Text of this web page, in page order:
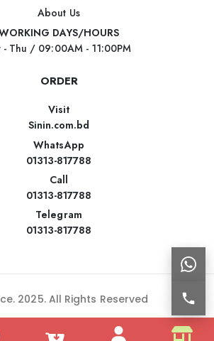
About Us
DAYS/HOURS
- Thu / 09:00AM - 11:00PM
ORDER
Visit
Sinin.com.bd
WhatsApp
01313-817788
Call
01313-817788
Telegram
01313-817788
2025. All Rights Reserved